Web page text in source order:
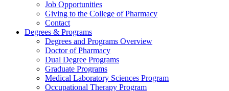
Job Opportunities
Giving to the College of Pharmacy
Contact
Degrees & Programs
Degrees and Programs Overview
Doctor of Pharmacy
Dual Degree Programs
Graduate Programs
Medical Laboratory Sciences Program
Occupational Therapy Program